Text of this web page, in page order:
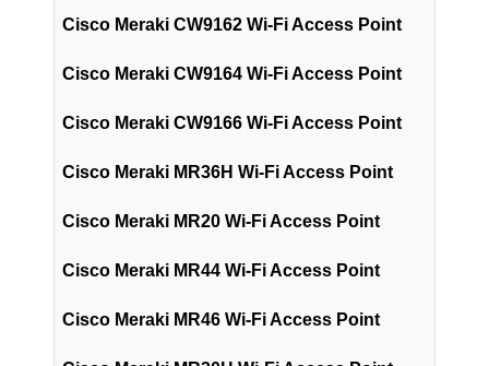
Cisco Meraki CW9162 Wi-Fi Access Point
Cisco Meraki CW9164 Wi-Fi Access Point
Cisco Meraki CW9166 Wi-Fi Access Point
Cisco Meraki MR36H Wi-Fi Access Point
Cisco Meraki MR20 Wi-Fi Access Point
Cisco Meraki MR44 Wi-Fi Access Point
Cisco Meraki MR46 Wi-Fi Access Point